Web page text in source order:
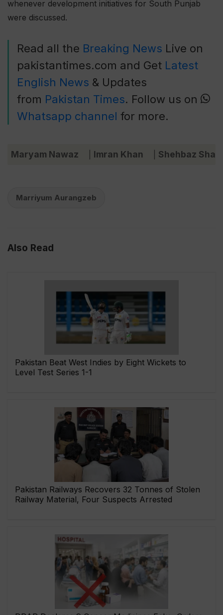
whenever development initiatives for South Punjab
were discussed.
Read all the Breaking News Live on
pakistantimes.com and Get Latest
English News & Updates
from Pakistan Times. Follow us on
Whatsapp channel for more.
Maryam Nawaz Imran Khan Shehbaz
Marriyum Aurangzeb
Also Read
Pakistan Beat West Indies by Eight Wickets to
Level Test Series 1-1
Pakistan Railways Recovers 32 Tonnes of Stolen
Railway Material, Four Suspects Arrested